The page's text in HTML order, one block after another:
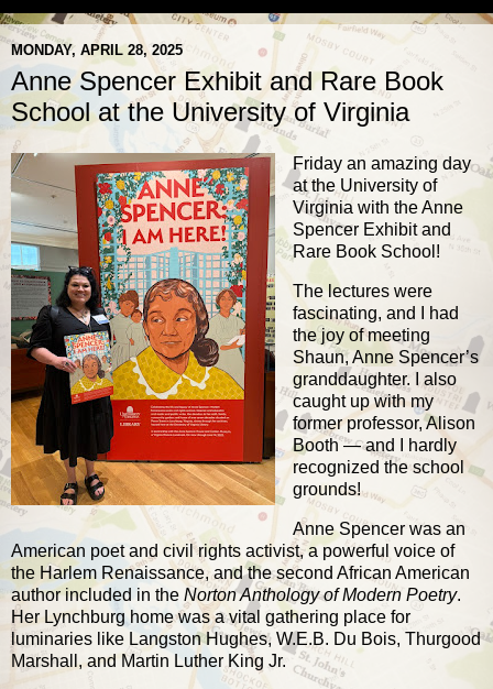
MONDAY, APRIL 28, 2025
Anne Spencer Exhibit and Rare Book
School at the University of Virginia
Friday an amazing day
at the University of
Virginia with the Anne
Spencer Exhibit and
Rare Book School!
The lectures were
fascinating, and I had
the joy of meeting
Shaun, Anne Spencer’s
granddaughter. I also
caught up with my
former professor, Alison
Booth — and I hardly
recognized the school
grounds!
Anne Spencer was an
American poet and civil rights activist, a powerful voice of
the Harlem Renaissance, and the second African American
author included in the Norton Anthology of Modern Poetry.
Her Lynchburg home was a vital gathering place for
luminaries like Langston Hughes, W.E.B. Du Bois, Thurgood
Marshall, and Martin Luther King Jr.